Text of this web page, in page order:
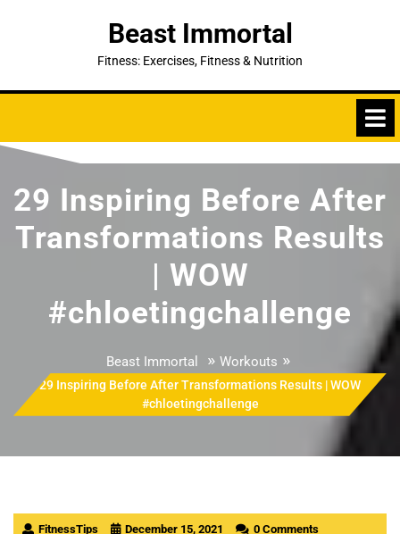
Beast Immortal
Fitness: Exercises, Fitness & Nutrition
29 Inspiring Before After
Transformations Results
| WOW
#chloetingchallenge
Beast Immortal » Workouts »
29 Inspiring Before After Transformations Results | WOW
#chloetingchallenge
FitnessTips December 15, 2021 0 Comments